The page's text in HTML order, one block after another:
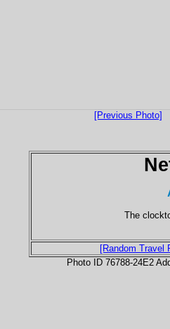
[Previous Photo]
The
[Random Travel
Photo ID 76788-24E2